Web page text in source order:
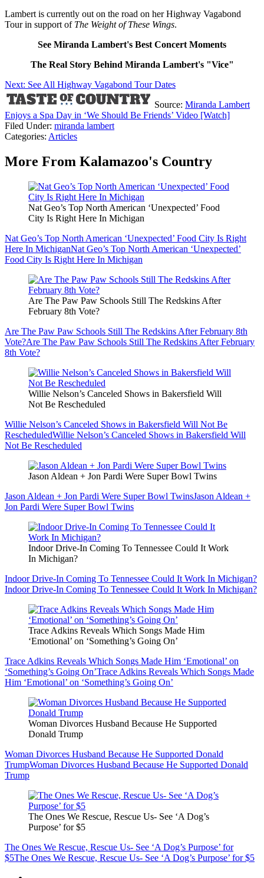
Lambert is currently out on the road on her Highway Vagabond
Tour in support of The Weight of These Wings.
See Miranda Lambert's Best Concert Moments
The Real Story Behind Miranda Lambert's "Vice"
Next: See All Highway Vagabond Tour Dates
Source: Miranda Lambert
Enjoys a Spa Day in ‘We Should Be Friends’ Video [Watch]
Filed Under: miranda lambert
Categories: Articles
More From Kalamazoo's Country
Nat Geo’s Top North American ‘Unexpected’ Food
City Is Right Here In Michigan
Nat Geo’s Top North American ‘Unexpected’ Food City Is Right
Here In MichiganNat Geo’s Top North American ‘Unexpected’
Food City Is Right Here In Michigan
Are The Paw Paw Schools Still The Redskins After
February 8th Vote?
Are The Paw Paw Schools Still The Redskins After February 8th
Vote?Are The Paw Paw Schools Still The Redskins After February
8th Vote?
Willie Nelson’s Canceled Shows in Bakersfield Will
Not Be Rescheduled
Willie Nelson’s Canceled Shows in Bakersfield Will Not Be
RescheduledWillie Nelson’s Canceled Shows in Bakersfield Will
Not Be Rescheduled
Jason Aldean + Jon Pardi Were Super Bowl Twins
Jason Aldean + Jon Pardi Were Super Bowl TwinsJason Aldean +
Jon Pardi Were Super Bowl Twins
Indoor Drive-In Coming To Tennessee Could It Work
In Michigan?
Indoor Drive-In Coming To Tennessee Could It Work In Michigan?
Indoor Drive-In Coming To Tennessee Could It Work In Michigan?
Trace Adkins Reveals Which Songs Made Him
‘Emotional’ on ‘Something’s Going On’
Trace Adkins Reveals Which Songs Made Him ‘Emotional’ on
‘Something’s Going On’Trace Adkins Reveals Which Songs Made
Him ‘Emotional’ on ‘Something’s Going On’
Woman Divorces Husband Because He Supported
Donald Trump
Woman Divorces Husband Because He Supported Donald
TrumpWoman Divorces Husband Because He Supported Donald
Trump
The Ones We Rescue, Rescue Us- See ‘A Dog’s
Purpose’ for $5
The Ones We Rescue, Rescue Us- See ‘A Dog’s Purpose’ for
$5The Ones We Rescue, Rescue Us- See ‘A Dog’s Purpose’ for $5